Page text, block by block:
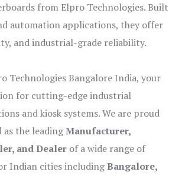
from Elpro Technologies. Built
automation applications, they offer
and industrial-grade reliability.
Technologies Bangalore India, your
for cutting-edge industrial
and kiosk systems. We are proud
as the leadingManufacturer,
and Dealer of a wide range of
Indian cities includingBangalore,